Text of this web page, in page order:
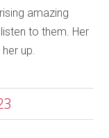
amazing
to them. Her
up.